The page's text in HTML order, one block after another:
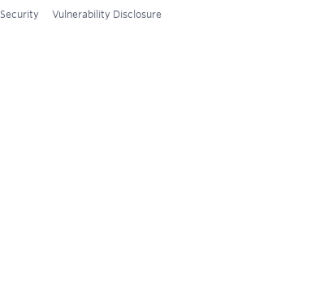
Security Vulnerability Disclosure